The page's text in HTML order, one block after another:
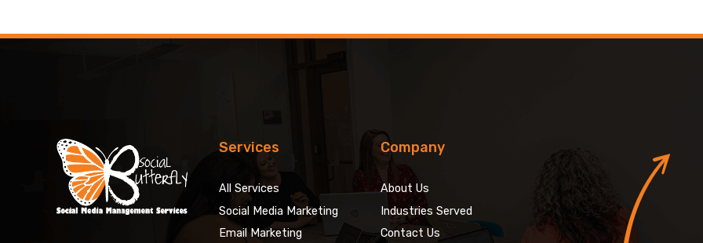
Services
All Services
Social Media Marketing
Email Marketing
Company
About Us
Industries Served
Contact Us